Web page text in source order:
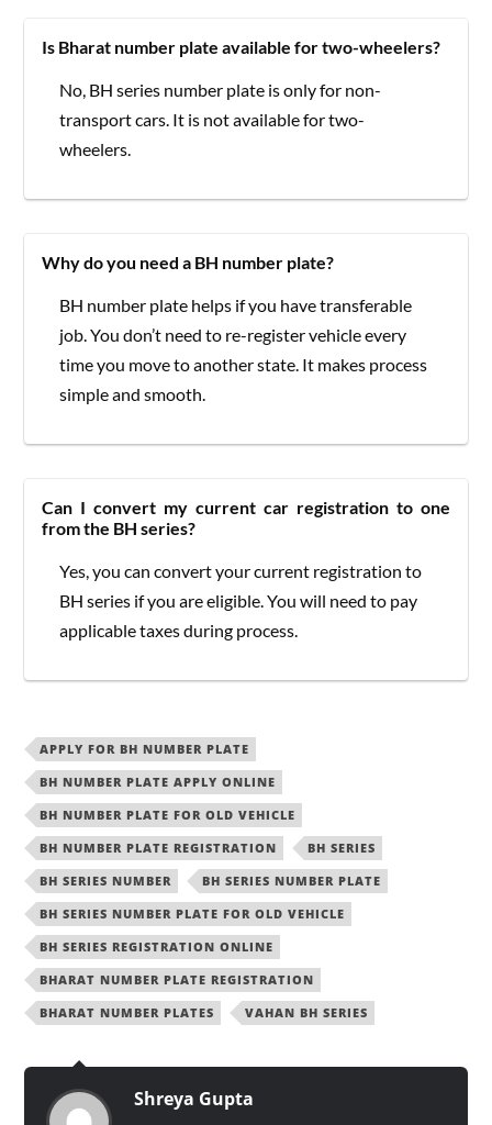
Is Bharat number plate available for two-wheelers?
No, BH series number plate is only for non-
transport cars. It is not available for two-
wheelers.
Why do you need a BH number plate?
BH number plate helps if you have transferable
job. You don’t need to re-register vehicle every
time you move to another state. It makes process
simple and smooth.
Can I convert my current car registration to one
from the BH series?
Yes, you can convert your current registration to
BH series if you are eligible. You will need to pay
applicable taxes during process.
APPLY FOR BH NUMBER PLATE
BH NUMBER PLATE APPLY ONLINE
BH NUMBER PLATE FOR OLD VEHICLE
BH NUMBER PLATE REGISTRATION
BH SERIES
BH SERIES NUMBER
BH SERIES NUMBER PLATE
BH SERIES NUMBER PLATE FOR OLD VEHICLE
BH SERIES REGISTRATION ONLINE
BHARAT NUMBER PLATE REGISTRATION
BHARAT NUMBER PLATES
VAHAN BH SERIES
Shreya Gupta